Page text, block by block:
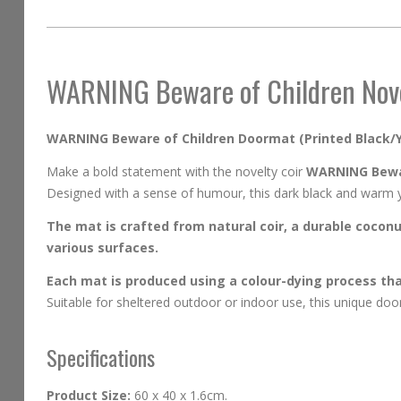
of
gallery
WARNING Beware of Children
WARNING Beware of Children Doormat (Printed Black/
Make a bold statement with the novelty coir WARNING
Designed with a sense of humour, this dark black and
The mat is crafted from natural coir, a durable
various surfaces.
Each mat is produced using a colour-dying process
Suitable for sheltered outdoor or indoor use, this unique
Specifications
Product Size: 60 x 40 x 1.6cm.